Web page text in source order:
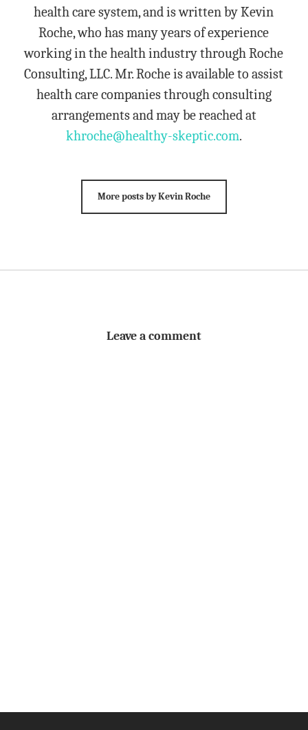
health care system, and is written by Kevin
Roche, who has many years of experience
working in the health industry through Roche
Consulting, LLC. Mr. Roche is available to assist
health care companies through consulting
arrangements and may be reached at
khroche@healthy-skeptic.com.
More posts by Kevin Roche
Leave a comment